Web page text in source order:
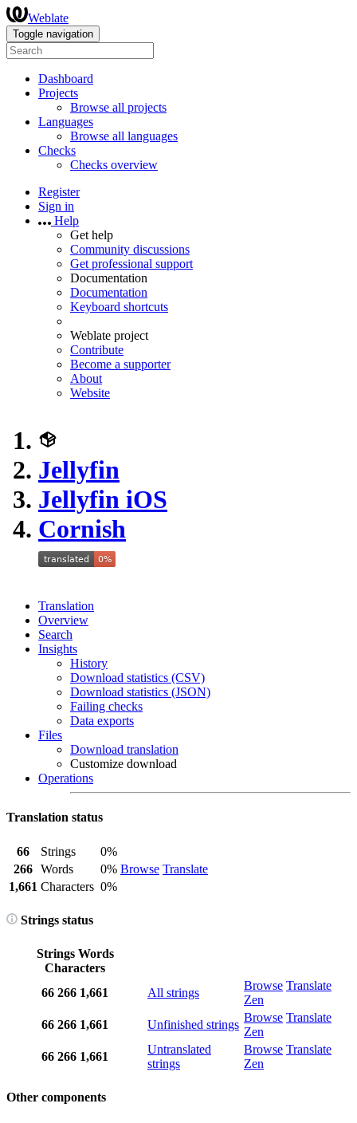
Weblate
Toggle navigation
Dashboard
Projects
Browse all projects
Languages
Browse all languages
Checks
Checks overview
Register
Sign in
Help
Get help
Community discussions
Get professional support
Documentation
Documentation
Keyboard shortcuts
Weblate project
Contribute
Become a supporter
About
Website
Jellyfin
Jellyfin iOS
Cornish
Translation
Overview
Search
Insights
History
Download statistics (CSV)
Download statistics (JSON)
Failing checks
Data exports
Files
Download translation
Customize download
Operations
Translation status
66 Strings
0%
Browse Translate
266 Words
0%
1,661 Characters 0%
Strings status
Strings Words
Characters
66 266 1,661 All strings
Browse Translate
Zen
66 266 1,661 Unfinished strings
Browse Translate
Zen
66 266 1,661
Untranslated
strings
Browse Translate
Zen
Other components